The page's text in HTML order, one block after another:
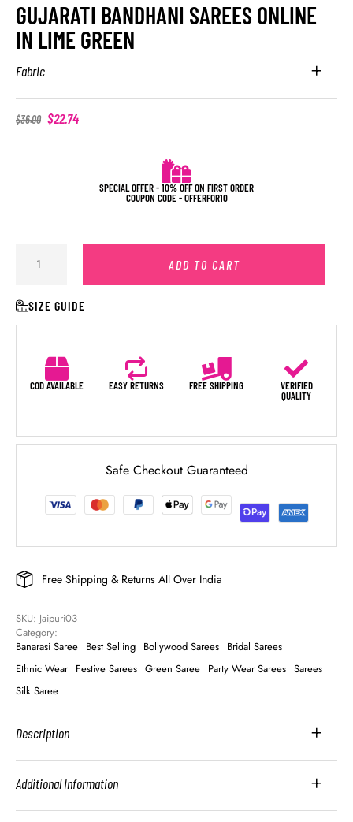
GUJARATI BANDHANI SAREES ONLINE
IN LIME GREEN
Fabric
$36.00 $22.74
SPECIAL OFFER - 10% OFF ON FIRST ORDER
COUPON CODE - OFFERFOR10
ADD TO CART
SIZE GUIDE
COD AVAILABLE EASY RETURNS FREE SHIPPING
VERIFIED
QUALITY
Safe Checkout Guaranteed
Free Shipping & Returns All Over India
SKU: Jaipuri03
Category:
Banarasi Saree Best Selling Bollywood Sarees Bridal Sarees
Ethnic Wear Festive Sarees Green Saree Party Wear Sarees Sarees
Silk Saree
Description
Additional Information